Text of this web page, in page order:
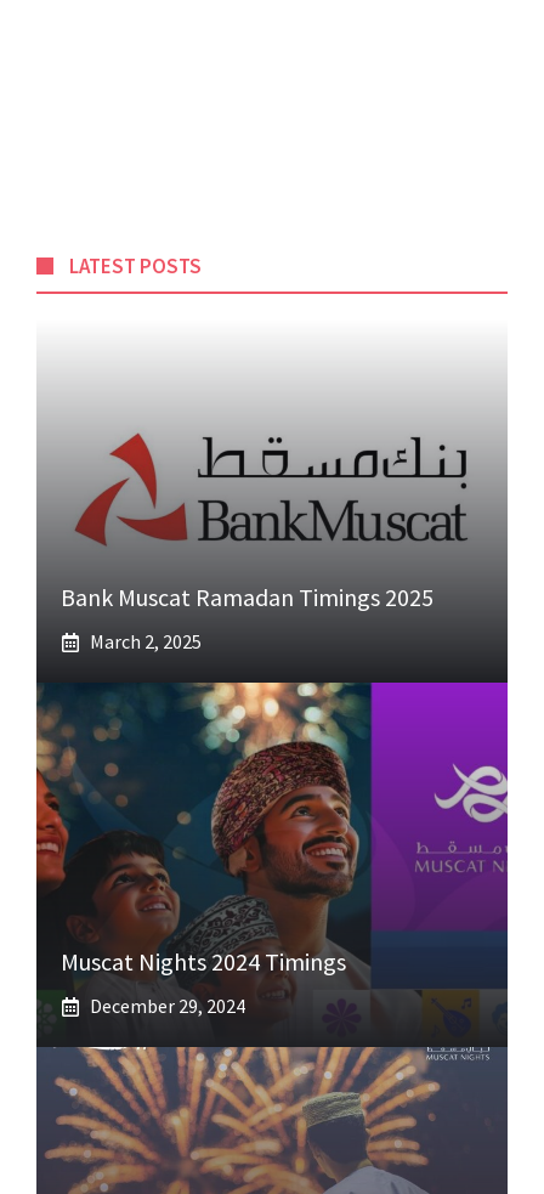
LATEST POSTS
Bank Muscat Ramadan Timings 2025
March 2, 2025
Muscat Nights 2024 Timings
December 29, 2024